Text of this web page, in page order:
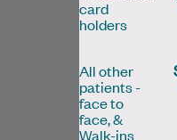
Dr Ava Lam
card
holders
All other
patients -
face to
face, &
Walk-ins